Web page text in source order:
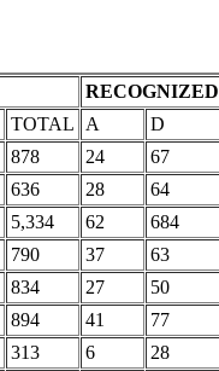
TOTAL A
D
878 24
67
636 28
64
5,334 62
684
790 37
63
834 27
50
894 41
77
313 6
28